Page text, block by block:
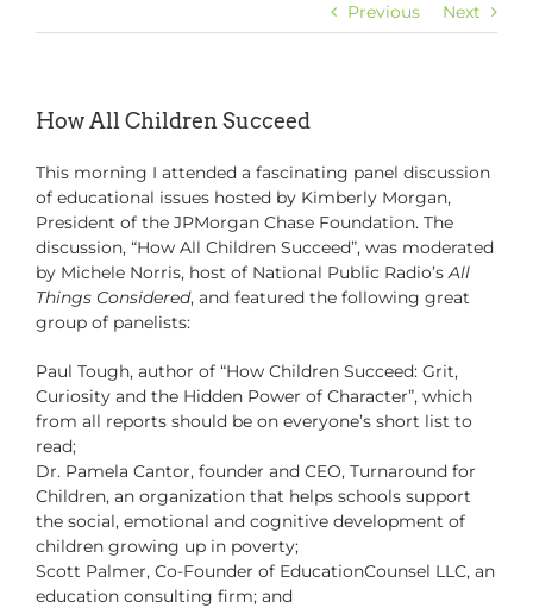
Previous Next
How All Children Succeed
This morning I attended a fascinating panel discussion
of educational issues hosted by Kimberly Morgan,
President of the JPMorgan Chase Foundation. The
discussion, “How All Children Succeed”, was moderated
by Michele Norris, host of National Public Radio’sAll
Things Considered, and featured the following great
group of panelists:
Paul Tough, author of “How Children Succeed: Grit,
Curiosity and the Hidden Power of Character”, which
from all reports should be on everyone’s short list to
read;
Dr. Pamela Cantor, founder and CEO, Turnaround for
Children, an organization that helps schools support
the social, emotional and cognitive development of
children growing up in poverty;
Scott Palmer, Co-Founder of EducationCounsel LLC, an
education consulting firm; and